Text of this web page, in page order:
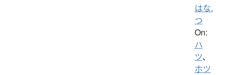
はな.
つ
On:
ハ
ツ、
ホツ